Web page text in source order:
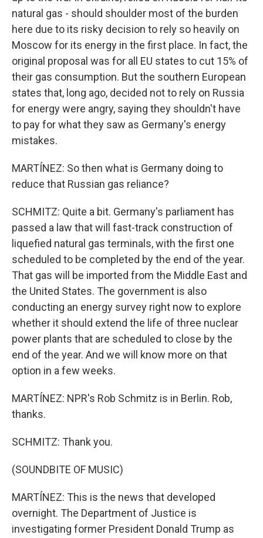
natural gas - should shoulder most of the burden
here due to its risky decision to rely so heavily on
Moscow for its energy in the first place. In fact, the
original proposal was for all EU states to cut 15% of
their gas consumption. But the southern European
states that, long ago, decided not to rely on Russia
for energy were angry, saying they shouldn't have
to pay for what they saw as Germany's energy
mistakes.
MARTÍNEZ: So then what is Germany doing to
reduce that Russian gas reliance?
SCHMITZ: Quite a bit. Germany's parliament has
passed a law that will fast-track construction of
liquefied natural gas terminals, with the first one
scheduled to be completed by the end of the year.
That gas will be imported from the Middle East and
the United States. The government is also
conducting an energy survey right now to explore
whether it should extend the life of three nuclear
power plants that are scheduled to close by the
end of the year. And we will know more on that
option in a few weeks.
MARTÍNEZ: NPR's Rob Schmitz is in Berlin. Rob,
thanks.
SCHMITZ: Thank you.
(SOUNDBITE OF MUSIC)
MARTÍNEZ: This is the news that developed
overnight. The Department of Justice is
investigating former President Donald Trump as